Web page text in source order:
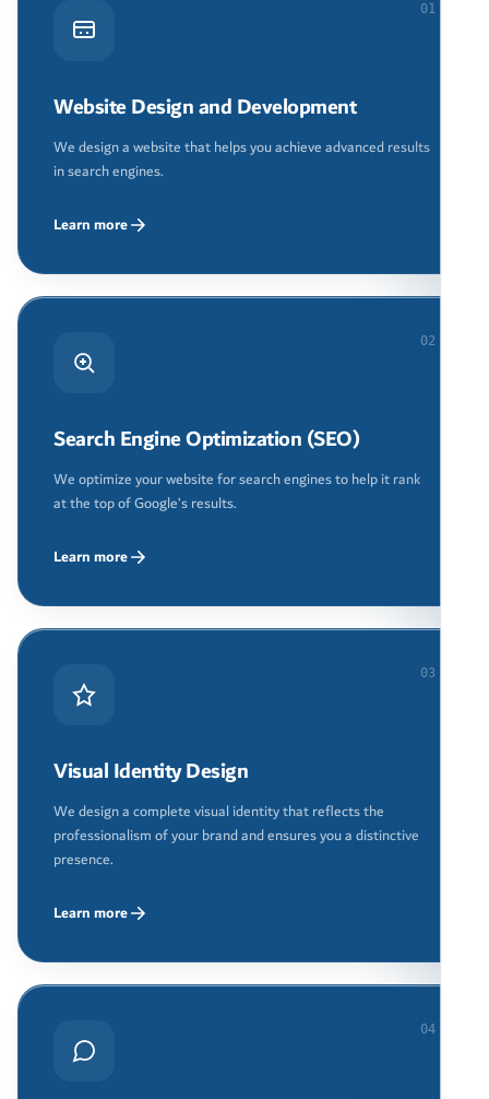
01
Website Design and Development
We design a website that helps you achieve advanced results
in search engines.
Learn more
02
Search Engine Optimization (SEO)
We optimize your website for search engines to help it rank
at the top of Google’s results.
Learn more
03
Visual Identity Design
We design a complete visual identity that reflects the
professionalism of your brand and ensures you a distinctive
presence.
Learn more
04